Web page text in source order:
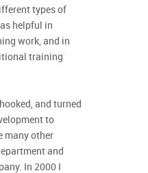
types of
helpful in
work, and in
training
and turned
to
many other
and
In 2000 I